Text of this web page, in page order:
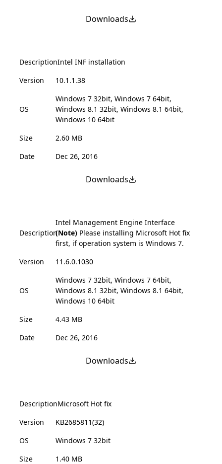
Downloads
DescriptionIntel INF installation
Version
10.1.1.38
OS
Windows 7 32bit, Windows 7 64bit,
Windows 8.1 32bit, Windows 8.1 64bit,
Windows 10 64bit
Size
2.60 MB
Date
Dec 26, 2016
Downloads
Description
Intel Management Engine Interface
(Note) Please installing Microsoft Hot fix
first, if operation system is Windows 7.
Version
11.6.0.1030
OS
Windows 7 32bit, Windows 7 64bit,
Windows 8.1 32bit, Windows 8.1 64bit,
Windows 10 64bit
Size
4.43 MB
Date
Dec 26, 2016
Downloads
DescriptionMicrosoft Hot fix
Version
KB2685811(32)
OS
Windows 7 32bit
Size
1.40 MB